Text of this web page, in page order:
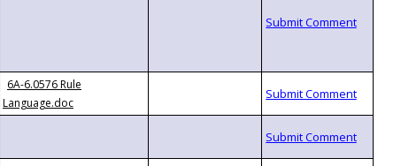
6A-6.0576 Rule
Language.doc